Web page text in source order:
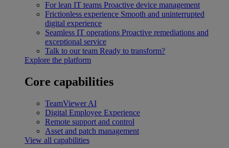
For lean IT teams Proactive device management
Frictionless experience Smooth and uninterrupted
digital experience
Seamless IT operations Proactive remediations and
exceptional service
Talk to our team Ready to transform?
Explore the platform
Core capabilities
TeamViewer AI
Digital Employee Experience
Remote support and control
Asset and patch management
View all capabilities